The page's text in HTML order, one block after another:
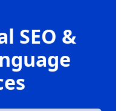
SEO &